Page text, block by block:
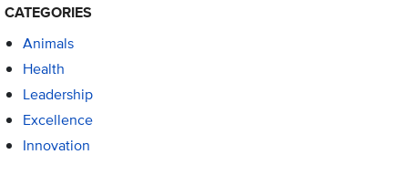
CATEGORIES
Animals
Health
Leadership
Excellence
Innovation